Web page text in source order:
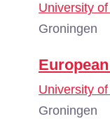
University
Groningen
University
Groningen